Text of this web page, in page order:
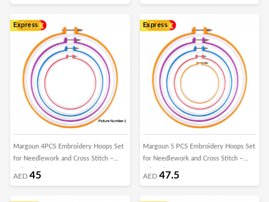
Express
Margoun 4PCS Embroidery Hoops Set
for Needlework and Cross Stitch –
Colorful
AED 45
Express
Margoun 5 PCS Embroidery Hoops Set
for Needlework and Cross Stitch –
colorful
AED 47.5